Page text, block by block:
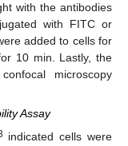
with the antibodies
with FITC or
added to cells for
10 min. Lastly, the
microscopy
Assay
indicated cells were